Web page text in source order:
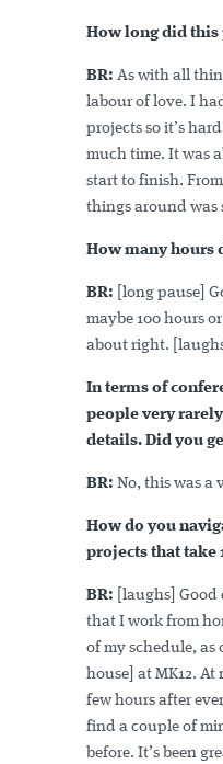
How long did this
BR: As with all
labour of love. I
projects so it’s
much time. It was
start to finish.
things around was
How many hours
BR: [long pause]
maybe 100 hours
about right.
In terms of
people very
details. Did you
BR: No, this was a
How do you
projects that take
BR: [laughs] Good
that I work from
of my schedule,
house] at MK12.
few hours after
find a couple of
before. It’s been